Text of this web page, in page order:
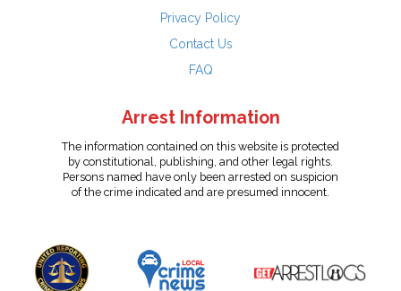
Privacy Policy
Contact Us
FAQ
Arrest Information
The information contained on this website is protected
by constitutional, publishing, and other legal rights.
Persons named have only been arrested on suspicion
of the crime indicated and are presumed innocent.